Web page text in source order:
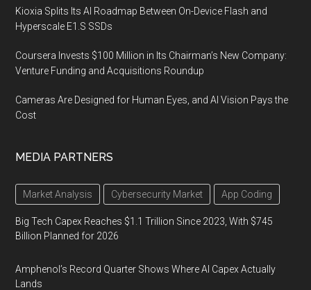
Kioxia Splits Its AI Roadmap Between On-Device Flash and
Hyperscale E1.S SSDs
Coursera Invests $100 Million in Its Chairman’s New Company:
Venture Funding and Acquisitions Roundup
Cameras Are Designed for Human Eyes, and AI Vision Pays the
Cost
MEDIA PARTNERS
Market Analysis Cybersecurity Market App Coding
Big Tech Capex Reaches $1.1 Trillion Since 2023, With $745
Billion Planned for 2026
Amphenol’s Record Quarter Shows Where AI Capex Actually
Lands